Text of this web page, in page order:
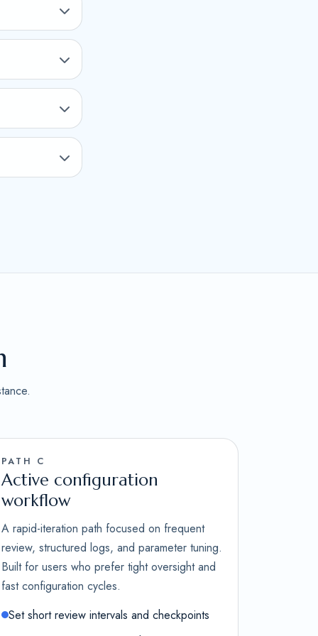
PATH C
Active configuration
workflow
A rapid-iteration path focused on frequent
review, structured logs, and parameter tuning.
Built for users who prefer tight oversight and
fast configuration cycles.
Set short review intervals and checkpoints